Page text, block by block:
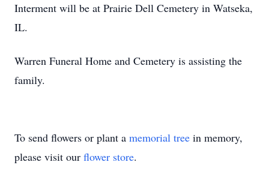
Interment will be at Prairie Dell Cemetery in Watseka,
IL.
Warren Funeral Home and Cemetery is assisting the
family.
To send flowers or plant a memorial tree in memory,
please visit our flower store.